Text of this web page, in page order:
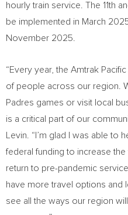
hourly train service. The 11th
be implemented in March
November 2025
“Every year, the Amtrak
of people across our region.
Padres games or visit local
is a critical part of our
Levin . “I’m glad I was able to
federal funding to increase
return to pre-pandemic
have more travel options and
see all the ways our region